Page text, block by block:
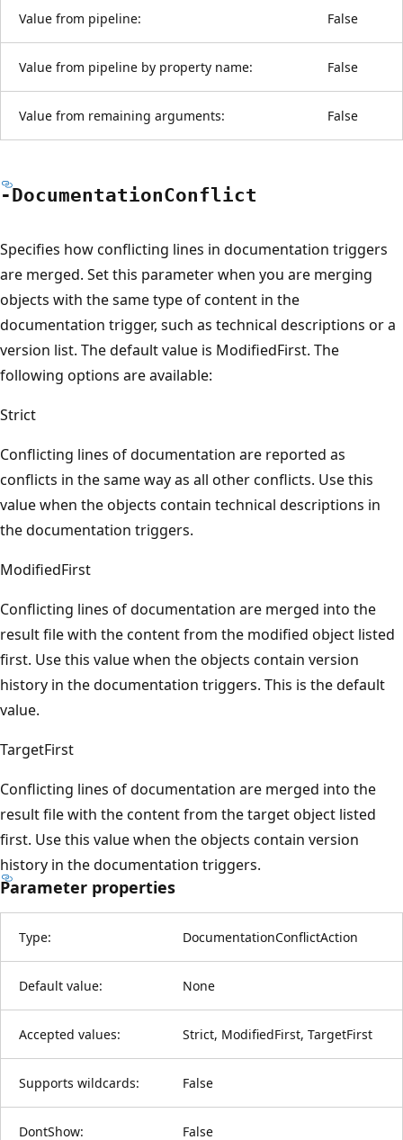
Value from pipeline: False
Value from pipeline by property name: False
Value from remaining arguments: False
-DocumentationConflict
Specifies how conflicting lines in documentation triggers
are merged. Set this parameter when you are merging
objects with the same type of content in the
documentation trigger, such as technical descriptions or a
version list. The default value is ModifiedFirst. The
following options are available:
Strict
Conflicting lines of documentation are reported as
conflicts in the same way as all other conflicts. Use this
value when the objects contain technical descriptions in
the documentation triggers.
ModifiedFirst
Conflicting lines of documentation are merged into the
result file with the content from the modified object listed
first. Use this value when the objects contain version
history in the documentation triggers. This is the default
value.
TargetFirst
Conflicting lines of documentation are merged into the
result file with the content from the target object listed
first. Use this value when the objects contain version
history in the documentation triggers.
Parameter properties
Type: DocumentationConflictAction
Default value: None
Accepted values: Strict, ModifiedFirst, TargetFirst
Supports wildcards: False
DontShow: False